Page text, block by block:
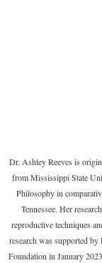
Dr. Ashley Reeves is
from Mississippi State
Philosophy in
Tennessee. Her
reproductive techniques
research was supported
Foundation in January